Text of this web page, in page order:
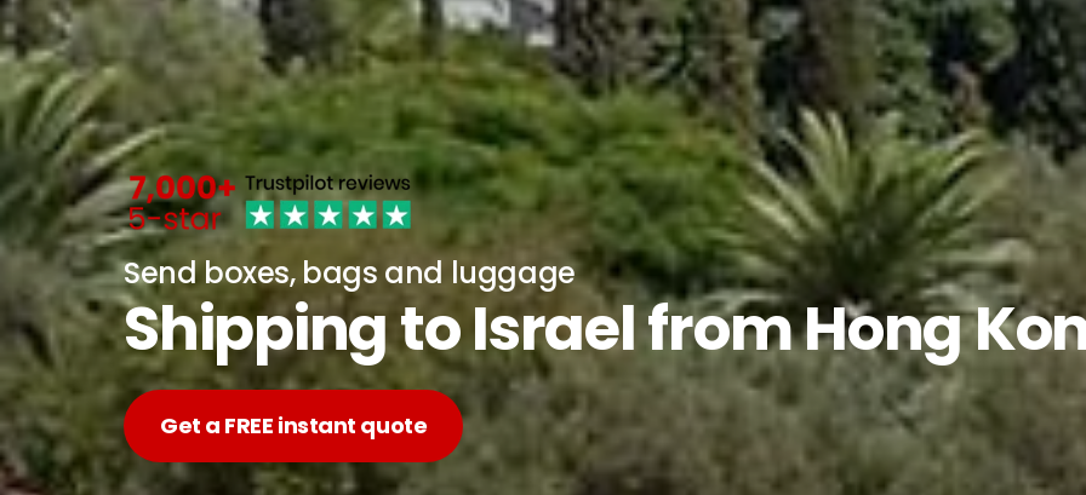
Send boxes, bags and luggage
Shipping to Israel from Hong
Get a FREE instant quote